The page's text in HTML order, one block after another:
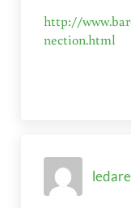
http://
nection.html
ledare